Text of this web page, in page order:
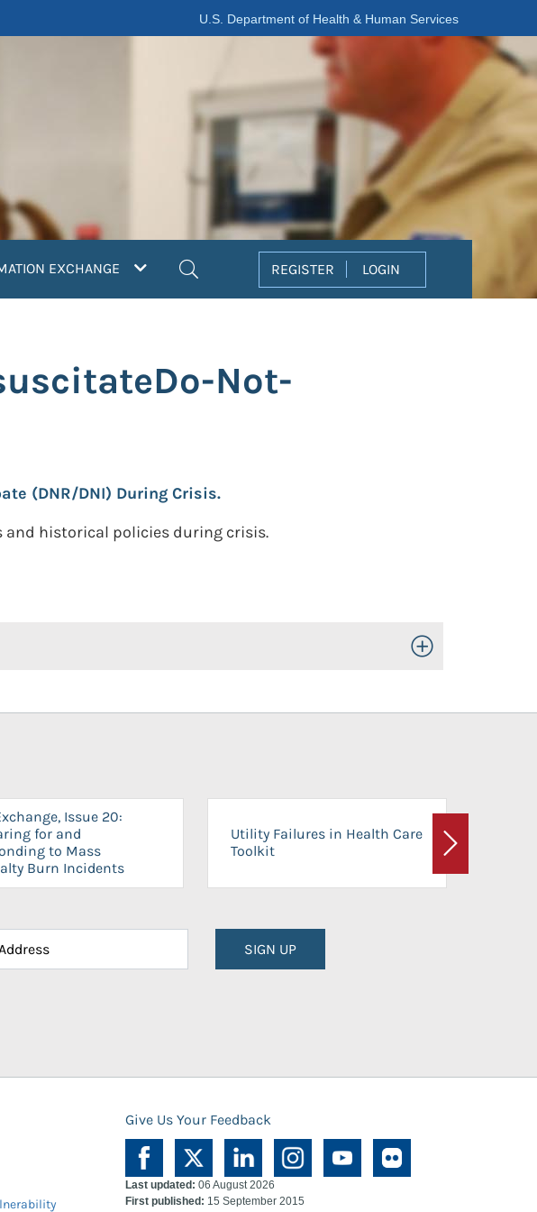
U.S. Department of Health & Human Services
EXCHANGE REGISTER LOGIN
Not-
(DNR/DNI) During Crisis.
and historical policies during crisis.
Toggle Open/Close
Issue 20:
for and
to Mass
Burn Incidents
Utility Failures in Health Care
Toolkit
Next
SIGN UP
Give Us Your Feedback
Last updated: 06 August 2026
First published: 15 September 2015